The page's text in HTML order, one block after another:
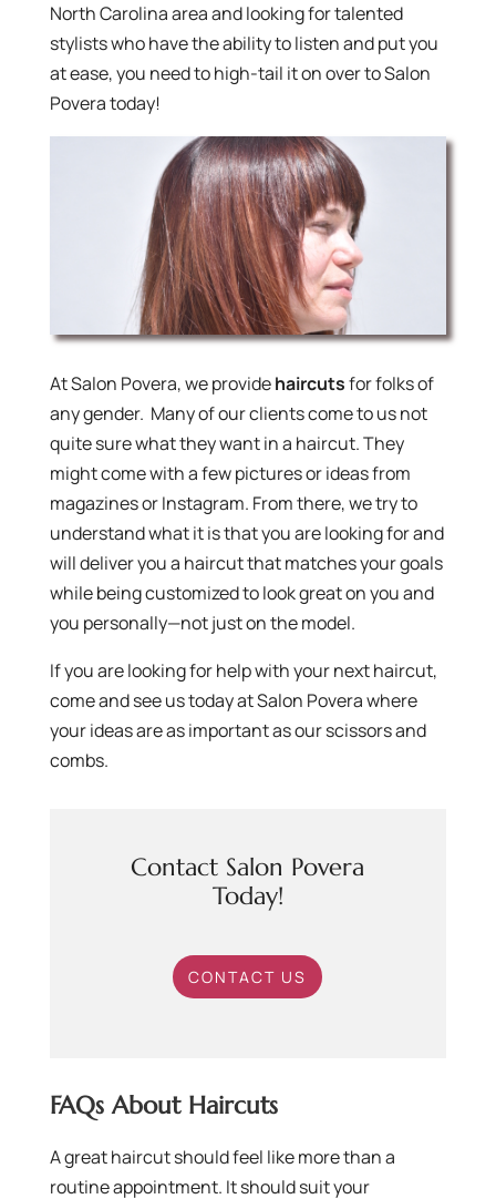
North Carolina area and looking for talented
stylists who have the ability to listen and put you
at ease, you need to high-tail it on over to Salon
Povera today!
At Salon Povera, we providehaircutsfor folks of
any gender. Many of our clients come to us not
quite sure what they want in a haircut. They
might come with a few pictures or ideas from
magazines or Instagram. From there, we try to
understand what it is that you are looking for and
will deliver you a haircut that matches your goals
while being customized to look great on you and
you personally—not just on the model.
If you are looking for help with your next haircut,
come and see us today at Salon Povera where
your ideas are as important as our scissors and
combs.
Contact Salon Povera
Today!
CONTACT US
FAQs About Haircuts
A great haircut should feel like more than a
routine appointment. It should suit your